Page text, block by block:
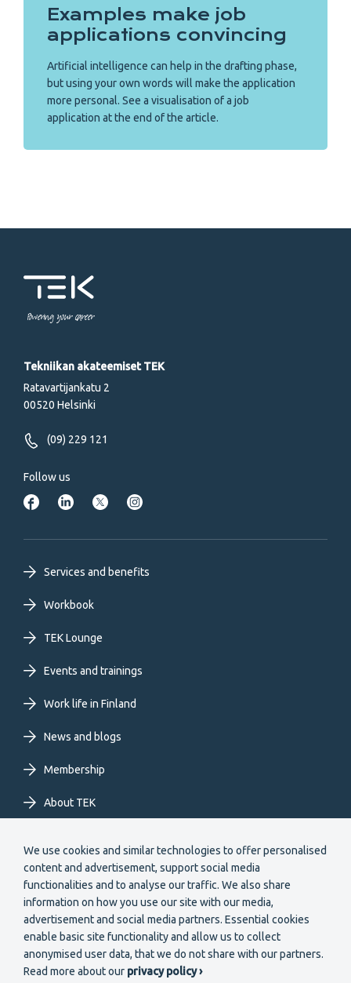
We use cookies and similar technologies to offer personalised
content and advertisement, support social media
functionalities and to analyse our traffic. We also share
information on how you use our site with our media,
advertisement and social media partners. Essential cookies
enable basic site functionality and allow us to collect
anonymised user data, that we do not share with our partners.
Read more about our privacy policy ›
Examples make job
applications convincing
Artificial intelligence can help in the drafting phase,
but using your own words will make the application
more personal. See a visualisation of a job
application at the end of the article.
Powering your career
Tekniikan akateemiset TEK
Ratavartijankatu 2
00520 Helsinki
(09) 229 121
Follow us
Footer
primary
menu
EN
Services and benefits
Workbook
TEK Lounge
Events and trainings
Work life in Finland
News and blogs
Membership
About TEK
Secondary
Become a member